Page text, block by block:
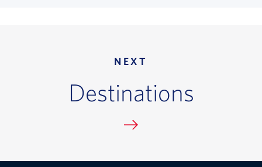
NEXT
Destinations